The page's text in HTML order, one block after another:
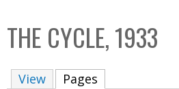
C
o
THE CYCLE, 1933
View Pages